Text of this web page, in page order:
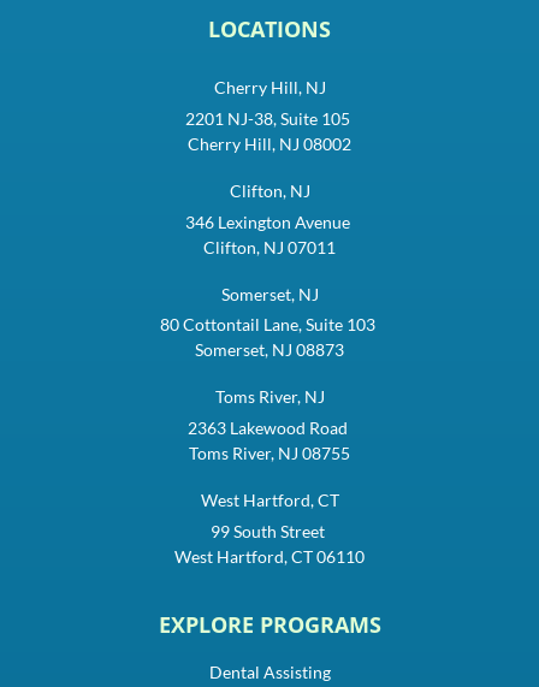
LOCATIONS
Cherry Hill, NJ
2201 NJ-38, Suite 105
Cherry Hill, NJ 08002
Clifton, NJ
346 Lexington Avenue
Clifton, NJ 07011
Somerset, NJ
80 Cottontail Lane, Suite 103
Somerset, NJ 08873
Toms River, NJ
2363 Lakewood Road
Toms River, NJ 08755
West Hartford, CT
99 South Street
West Hartford, CT 06110
EXPLORE PROGRAMS
Dental Assisting